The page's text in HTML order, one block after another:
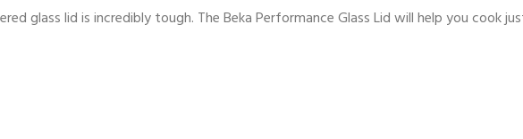
glass lid is incredibly tough. The Beka Performance Glass Lid will help you cook